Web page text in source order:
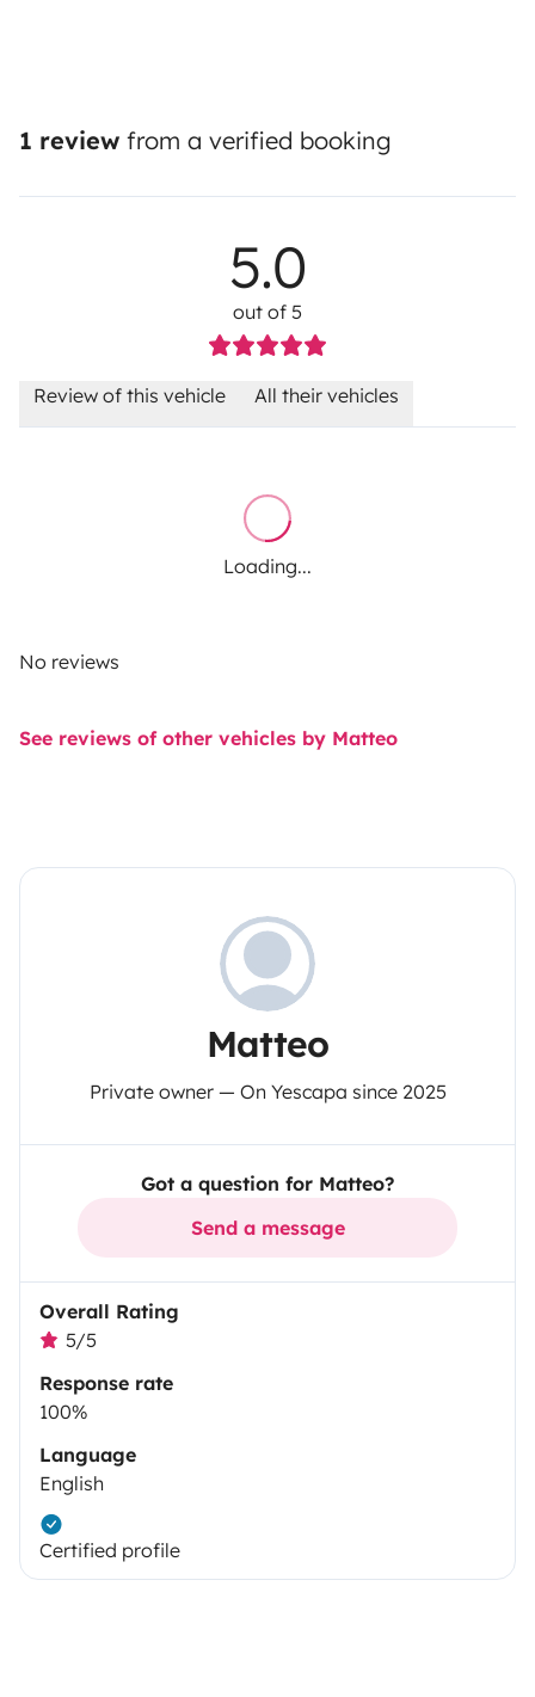
1 review from a verified booking
5.0
out of 5
Review of this vehicle All their vehicles
Loading...
No reviews
See reviews of other vehicles by Matteo
Matteo
Private owner — On Yescapa since 2025
Got a question for Matteo?
Send a message
Overall Rating
5/5
Response rate
100%
Language
English
Certified profile